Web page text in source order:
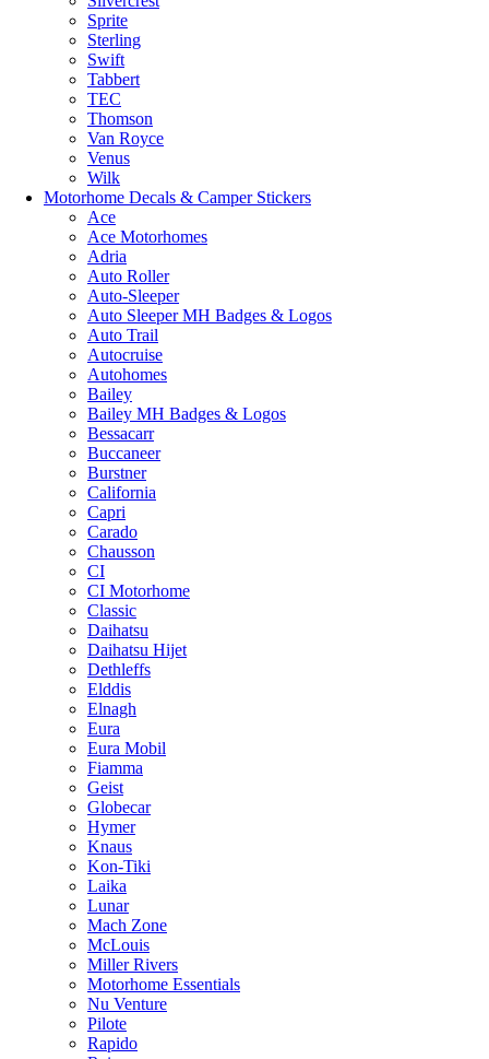
Sprite
Sterling
Swift
Tabbert
TEC
Thomson
Van Royce
Venus
Wilk
Motorhome Decals & Camper Stickers
Ace
Ace Motorhomes
Adria
Auto Roller
Auto-Sleeper
Auto Sleeper MH Badges & Logos
Auto Trail
Autocruise
Autohomes
Bailey
Bailey MH Badges & Logos
Bessacarr
Buccaneer
Burstner
California
Capri
Carado
Chausson
CI
CI Motorhome
Classic
Daihatsu
Daihatsu Hijet
Dethleffs
Elddis
Elnagh
Eura
Eura Mobil
Fiamma
Geist
Globecar
Hymer
Knaus
Kon-Tiki
Laika
Lunar
Mach Zone
McLouis
Miller Rivers
Motorhome Essentials
Nu Venture
Pilote
Rapido